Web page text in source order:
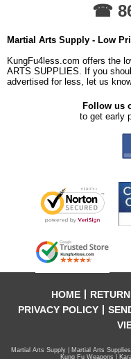
☎
Martial Arts Supply - Low
KungFu4less.com offers the
ARTS SUPPLIES. If you
advertised for less, let us
Follow us
to get early
HOME
PRIVACY POLICY
Martial Arts Supply | Martial Arts
Kung Fu Weapons |